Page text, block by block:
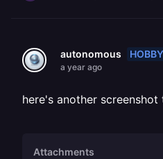
autonomous HOBBY
a year ago
here's another
Attachments